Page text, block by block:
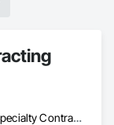
General Contractor, Specialty Contractor